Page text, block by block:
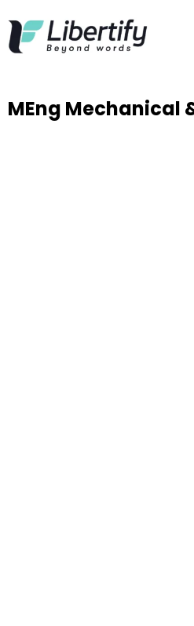
MEng Mechanical